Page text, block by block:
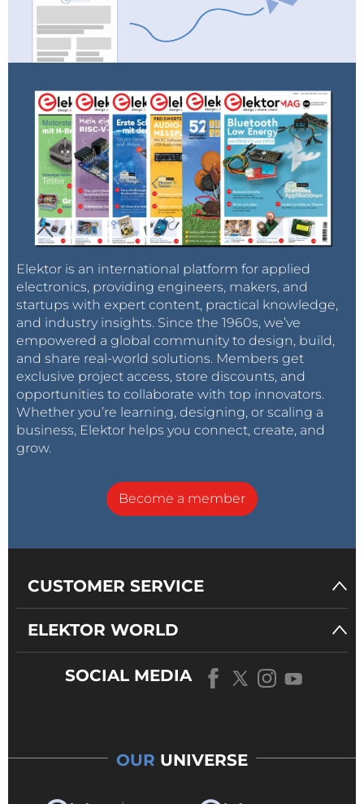
Elektor is an international platform for applied
electronics, providing engineers, makers, and
startups with expert content, practical knowledge,
and industry insights. Since the 1960s, we’ve
empowered a global community to design, build,
and share real-world solutions. Members get
exclusive project access, store discounts, and
opportunities to collaborate with top innovators.
Whether you’re learning, designing, or scaling a
business, Elektor helps you connect, create, and
grow.
Become a member
CUSTOMER SERVICE
ELEKTOR WORLD
SOCIAL MEDIA
OUR UNIVERSE